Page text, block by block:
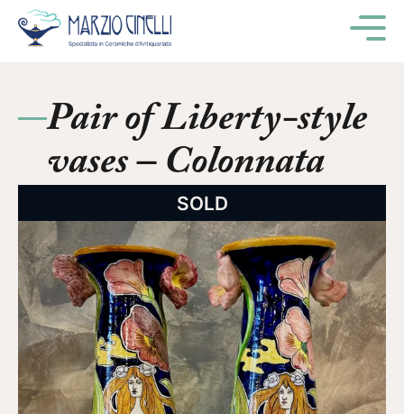
Pair of Liberty-style
vases – Colonnata
SOLD